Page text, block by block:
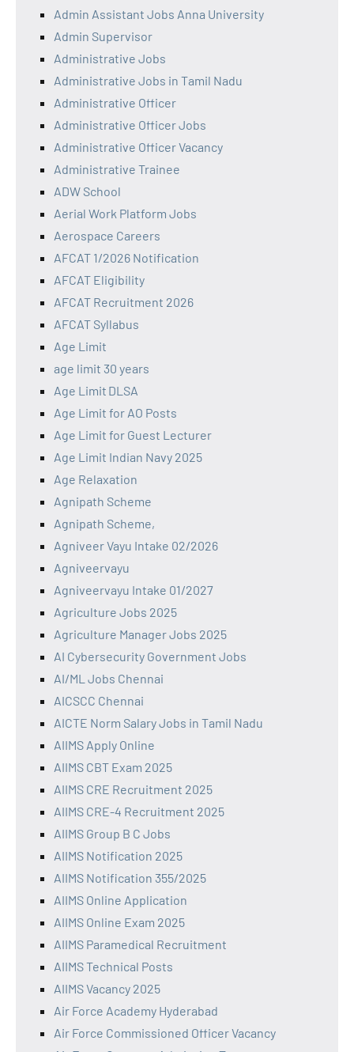
Admin Assistant Jobs Anna University
Admin Supervisor
Administrative Jobs
Administrative Jobs in Tamil Nadu
Administrative Officer
Administrative Officer Jobs
Administrative Officer Vacancy
Administrative Trainee
ADW School
Aerial Work Platform Jobs
Aerospace Careers
AFCAT 1/2026 Notification
AFCAT Eligibility
AFCAT Recruitment 2026
AFCAT Syllabus
Age Limit
age limit 30 years
Age Limit DLSA
Age Limit for AO Posts
Age Limit for Guest Lecturer
Age Limit Indian Navy 2025
Age Relaxation
Agnipath Scheme
Agnipath Scheme,
Agniveer Vayu Intake 02/2026
Agniveervayu
Agniveervayu Intake 01/2027
Agriculture Jobs 2025
Agriculture Manager Jobs 2025
AI Cybersecurity Government Jobs
AI/ML Jobs Chennai
AICSCC Chennai
AICTE Norm Salary Jobs in Tamil Nadu
AIIMS Apply Online
AIIMS CBT Exam 2025
AIIMS CRE Recruitment 2025
AIIMS CRE-4 Recruitment 2025
AIIMS Group B C Jobs
AIIMS Notification 2025
AIIMS Notification 355/2025
AIIMS Online Application
AIIMS Online Exam 2025
AIIMS Paramedical Recruitment
AIIMS Technical Posts
AIIMS Vacancy 2025
Air Force Academy Hyderabad
Air Force Commissioned Officer Vacancy